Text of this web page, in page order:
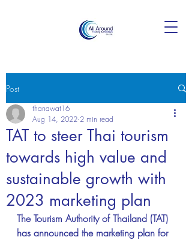
Post
TAT to steer Thai tourism
towards high value and
sustainable growth with
2023 marketing plan
thanawat16
Aug 14, 2022 2 min read
The Tourism Authority of Thailand (TAT)
has announced the marketing plan for